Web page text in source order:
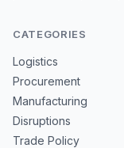
CATEGORIES
Logistics
Procurement
Manufacturing
Disruptions
Trade Policy